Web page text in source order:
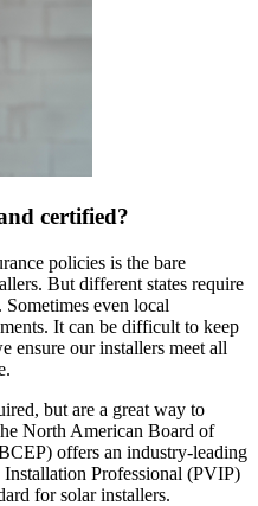
certified?
policies is the bare
But different states require
even local
It can be difficult to keep
our installers meet all
but are a great way to
North American Board of
offers an industry-leading
Professional (PVIP)
for solar installers.